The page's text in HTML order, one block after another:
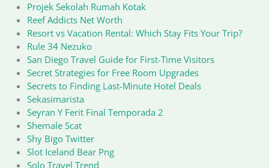
Projek Sekolah Rumah Kotak
Reef Addicts Net Worth
Resort vs Vacation Rental: Which Stay Fits Your Trip?
Rule 34 Nezuko
San Diego Travel Guide for First-Time Visitors
Secret Strategies for Free Room Upgrades
Secrets to Finding Last-Minute Hotel Deals
Sekasimarista
Seyran Y Ferit Final Temporada 2
Shemale Scat
Shy Bigo Twitter
Slot Iceland Bear Png
Solo Travel Trend